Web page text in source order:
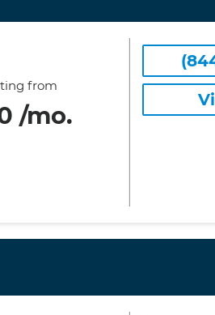
from
/mo.